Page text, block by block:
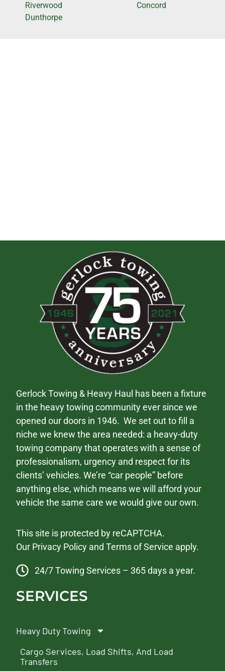
Riverwood
Dunthorpe
Concord
Gerlock Towing & Heavy Haul has been a fixture
in the heavy towing community ever since we
opened our doors in 1946. We set out to fill a
niche we knew the area needed: a heavy-duty
towing company that operates with a sense of
professionalism, urgency and respect for its
clients’ vehicles. We’re “car people” before
anything else, which means we will afford your
vehicle the same care we would give our own.
This site is protected by reCAPTCHA.
Our Privacy Policy andTerms of Service apply.
24/7 Towing Services – 365 days a year.
SERVICES
Heavy Duty Towing
Cargo Services, Load Shifts, And Load
Transfers